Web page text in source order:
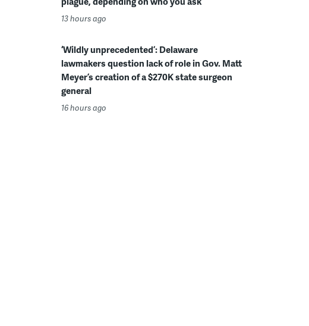
13 hours ago
‘Wildly unprecedented’: Delaware
lawmakers question lack of role in Gov. Matt
Meyer’s creation of a $270K state surgeon
general
16 hours ago